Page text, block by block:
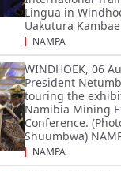
Lingua in
Uakutura
NAMPA
WINDHOEK, 06
President
touring the
Namibia Mining
Conference.
Shuumbwa)
NAMPA